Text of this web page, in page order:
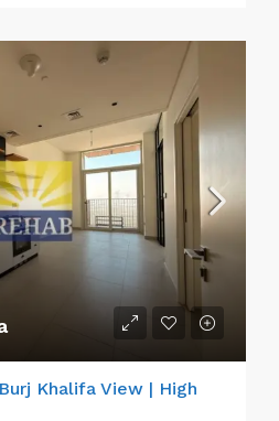
Khalifa View | High